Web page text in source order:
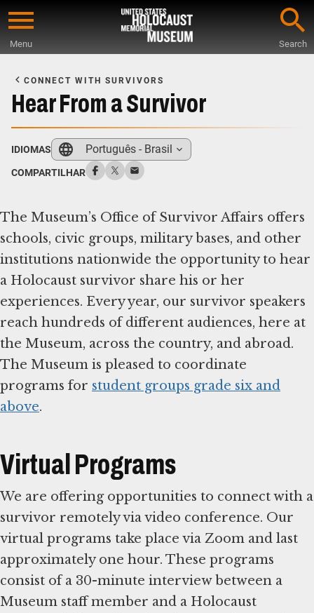
Skip
content
Menu Search
Main
Content
CONNECT WITH SURVIVORS
Hear From a Survivor
IDIOMAS Português - Brasil
COMPARTILHAR
The Museum’s Office of Survivor Affairs offers
schools, civic groups, military bases, and other
institutions nationwide the opportunity to hear
a Holocaust survivor share his or her
experiences. Every year, our survivor speakers
reach hundreds of different audiences, here at
the Museum, across the country, and abroad.
The Museum is pleased to coordinate
programs for student groups grade six and
above.
Virtual Programs
We are offering opportunities to connect with a
survivor remotely via video conference. Our
virtual programs take place via Zoom and last
approximately one hour. These programs
consist of a 30-minute interview between a
Museum staff member and a Holocaust